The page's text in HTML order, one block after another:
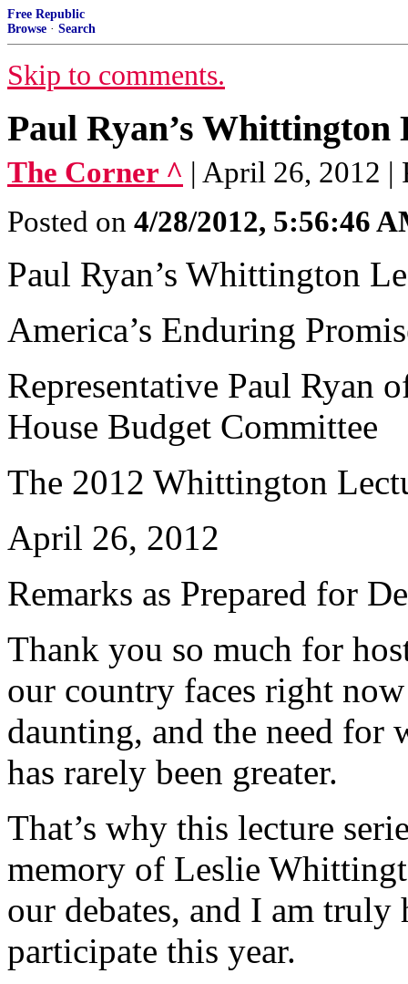
Free Republic
Browse · Search
Skip to comments.
Paul Ryan’s Whittington
The Corner ^ | April 26, 2012 |
Posted on 4/28/2012, 5:56:46
Paul Ryan’s Whittington
America’s Enduring
Representative Paul Ryan
House Budget Committee
The 2012 Whittington
April 26, 2012
Remarks as Prepared for
Thank you so much for
our country faces right
daunting, and the need
has rarely been greater.
That’s why this lecture
memory of Leslie
our debates, and I am truly
participate this year.